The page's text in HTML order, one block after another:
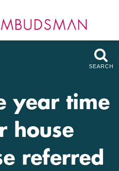
SEARCH
year time
house
referred